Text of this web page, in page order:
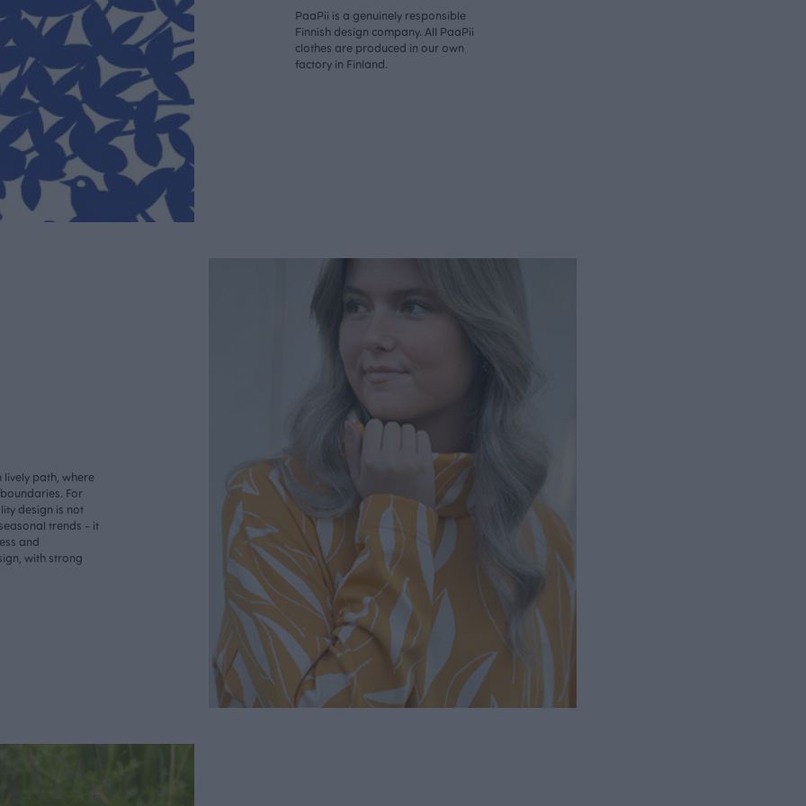
PaaPii is a genuinely responsible
Finnish design company. All PaaPii
clothes are produced in our own
factory in Finland.
lively path, where
For
design is not
trends - it
and
with strong